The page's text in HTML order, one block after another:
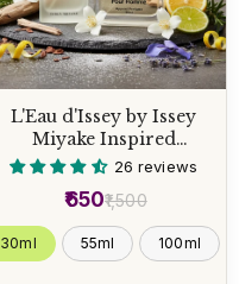
L'Eau d'Issey by Issey
Miyake Inspired
Perfume26 reviews
₹1,500
₹650
30ml 55ml 100ml